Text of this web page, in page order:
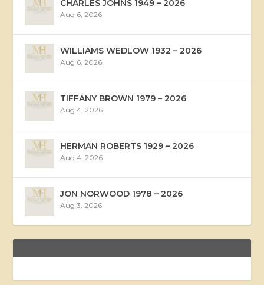
CHARLES JOHNS 1949 – 2026
Aug 6, 2026
WILLIAMS WEDLOW 1932 – 2026
Aug 6, 2026
TIFFANY BROWN 1979 – 2026
Aug 4, 2026
HERMAN ROBERTS 1929 – 2026
Aug 4, 2026
JON NORWOOD 1978 – 2026
Aug 3, 2026